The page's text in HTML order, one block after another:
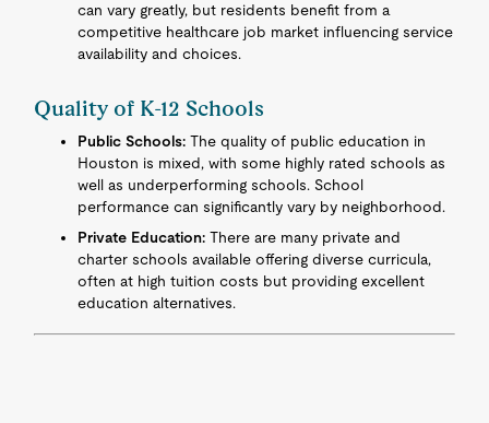
can vary greatly, but residents benefit from a
competitive healthcare job market influencing service
availability and choices.
Quality of K-12 Schools
Public Schools: The quality of public education in
Houston is mixed, with some highly rated schools as
well as underperforming schools. School
performance can significantly vary by neighborhood.
Private Education: There are many private and
charter schools available offering diverse curricula,
often at high tuition costs but providing excellent
education alternatives.